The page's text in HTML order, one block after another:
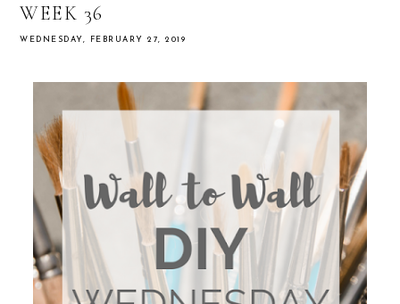
WEEK 36
WEDNESDAY, FEBRUARY 27, 2019